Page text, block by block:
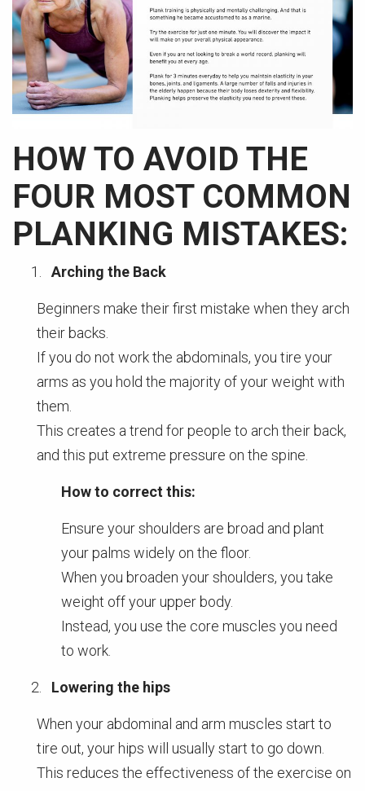
HOW TO AVOID THE
FOUR MOST COMMON
PLANKING MISTAKES:
Arching the Back
Beginners make their first mistake when they arch
their backs.
If you do not work the abdominals, you tire your
arms as you hold the majority of your weight with
them.
This creates a trend for people to arch their back,
and this put extreme pressure on the spine.
How to correct this:
Ensure your shoulders are broad and plant
your palms widely on the floor.
When you broaden your shoulders, you take
weight off your upper body.
Instead, you use the core muscles you need
to work.
Lowering the hips
When your abdominal and arm muscles start to
tire out, your hips will usually start to go down.
This reduces the effectiveness of the exercise on